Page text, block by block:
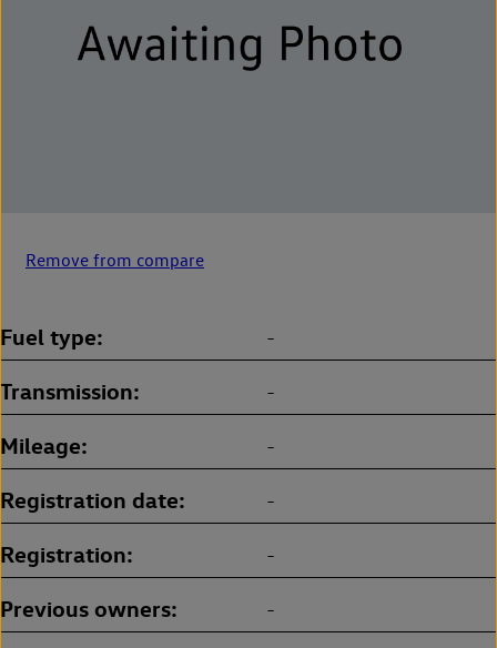
Remove from compare
Fuel type -
Transmission -
Mileage -
Registration date -
Registration -
Previous owners -